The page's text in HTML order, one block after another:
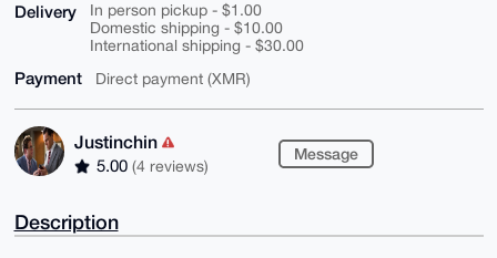
Delivery
In person pickup - $1.00
Domestic shipping - $10.00
International shipping - $30.00
Payment Direct payment (XMR)
Justinchin
5.00 (4 reviews)
Message
Description